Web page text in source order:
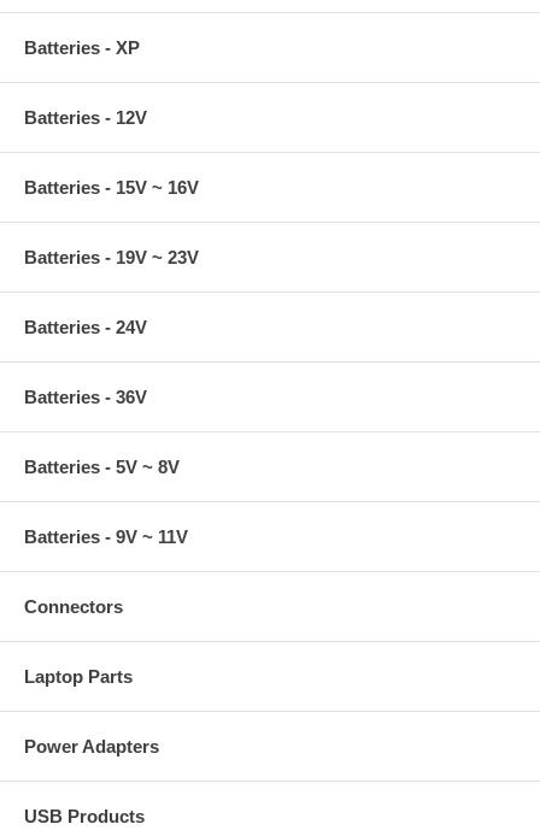
Batteries - XP
Batteries - 12V
Batteries - 15V ~ 16V
Batteries - 19V ~ 23V
Batteries - 24V
Batteries - 36V
Batteries - 5V ~ 8V
Batteries - 9V ~ 11V
Connectors
Laptop Parts
Power Adapters
USB Products